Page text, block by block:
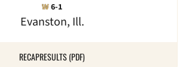
Evanston, Ill.
WWin
6-1
RECAPRESULTS (PDF)